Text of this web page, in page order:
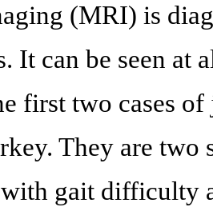
(MRI) is
It can be seen at
first two cases
They are
gait difficulty